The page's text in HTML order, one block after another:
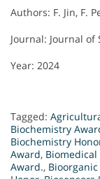
Authors: F. Jin, F.
Journal: Journal of
Year: 2024
Tagged:
Biochemistry
Biochemistry
Award, Biomedical
Award.,